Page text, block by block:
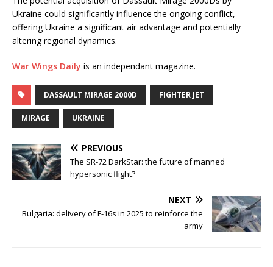
Ukraine could significantly influence the ongoing conflict,
offering Ukraine a significant air advantage and potentially
altering regional dynamics.
War Wings Daily is an independant magazine.
DASSAULT MIRAGE 2000D FIGHTER JET
MIRAGE UKRAINE
PREVIOUS
The SR-72 DarkStar: the future of manned
hypersonic flight?
NEXT
Bulgaria: delivery of F-16s in 2025 to reinforce the
army